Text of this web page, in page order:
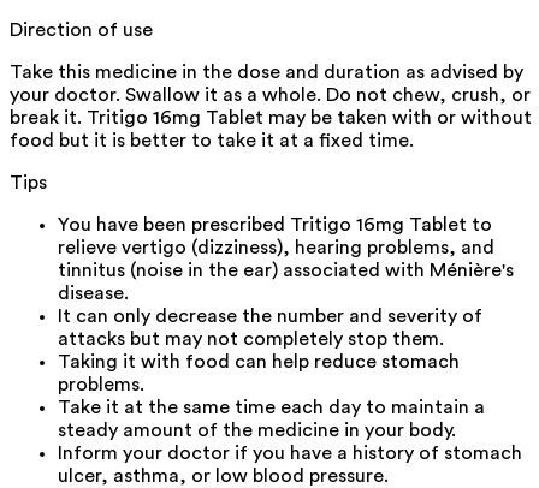
Direction of use
Take this medicine in the dose and duration as advised by
your doctor. Swallow it as a whole. Do not chew, crush, or
break it. Tritigo 16mg Tablet may be taken with or without
food but it is better to take it at a fixed time.
Tips
You have been prescribed Tritigo 16mg Tablet to
relieve vertigo (dizziness), hearing problems, and
tinnitus (noise in the ear) associated with Ménière's
disease.
It can only decrease the number and severity of
attacks but may not completely stop them.
Taking it with food can help reduce stomach
problems.
Take it at the same time each day to maintain a
steady amount of the medicine in your body.
Inform your doctor if you have a history of stomach
ulcer, asthma, or low blood pressure.